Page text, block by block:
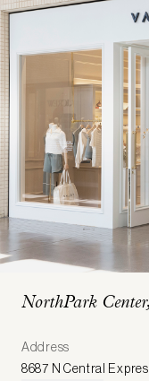
NorthPark
Address
8687 N Central